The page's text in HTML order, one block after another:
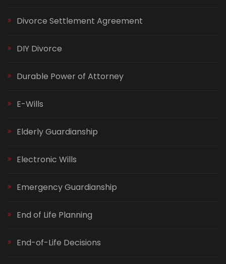
Divorce Settlement Agreement
DIY Divorce
Durable Power of Attorney
E-Wills
Elderly Guardianship
Electronic Wills
Emergency Guardianship
End of Life Planning
End-of-Life Decisions